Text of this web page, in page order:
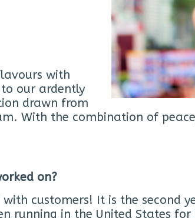
with
to our ardently
drawn from
With the combination of
on?
customers! It is the
running in the United States